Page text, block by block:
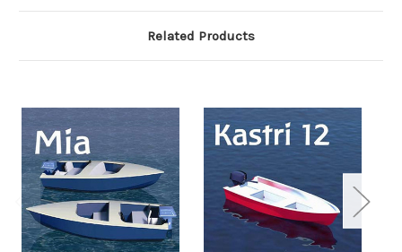
Related Products